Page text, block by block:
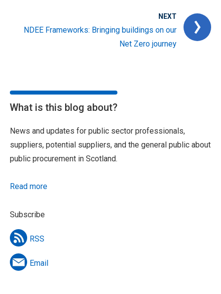
NEXT
NDEE Frameworks: Bringing buildings on our
Net Zero journey
What is this blog about?
News and updates for public sector professionals,
suppliers, potential suppliers, and the general public about
public procurement in Scotland.
Read more
Subscribe
RSS
Email